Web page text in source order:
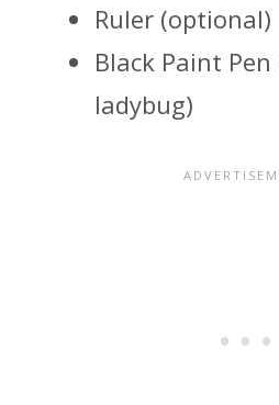
Ruler (optional)
Black Paint
ladybug)